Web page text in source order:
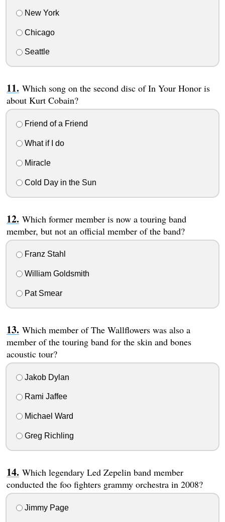
New York
Chicago
Seattle
Which song on the second disc of In Your Honor is
about Kurt Cobain?
Friend of a Friend
What if I do
Miracle
Cold Day in the Sun
Which former member is now a touring band
member, but not an official member of the band?
Franz Stahl
William Goldsmith
Pat Smear
Which member of The Wallflowers was also a
member of the touring band for the skin and bones
acoustic tour?
Jakob Dylan
Rami Jaffee
Michael Ward
Greg Richling
Which legendary Led Zepelin band member
conducted the foo fighters grammy orchestra in 2008?
Jimmy Page